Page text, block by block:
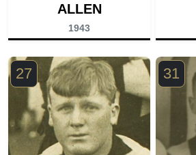
ALLEN
1943
27 31